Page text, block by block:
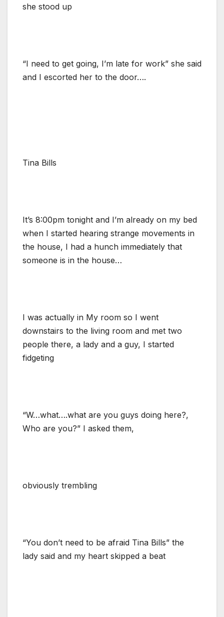
she stood up
“I need to get going, I’m late for work” she said
and I escorted her to the door….
Tina Bills
It’s 8:00pm tonight and I’m already on my bed
when I started hearing strange movements in
the house, I had a hunch immediately that
someone is in the house…
I was actually in My room so I went
downstairs to the living room and met two
people there, a lady and a guy, I started
fidgeting
“W…what….what are you guys doing here?,
Who are you?” I asked them,
obviously trembling
“You don’t need to be afraid Tina Bills” the
lady said and my heart skipped a beat